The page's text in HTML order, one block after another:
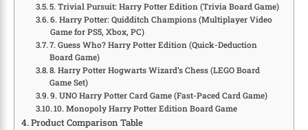
5. Trivial Pursuit: Harry Potter Edition (Trivia Board Game)
6. Harry Potter: Quidditch Champions (Multiplayer Video
Game for PS5, Xbox, PC)
7. Guess Who? Harry Potter Edition (Quick-Deduction
Board Game)
8. Harry Potter Hogwarts Wizard’s Chess (LEGO Board
Game Set)
9. UNO Harry Potter Card Game (Fast-Paced Card Game)
10. Monopoly Harry Potter Edition Board Game
Product Comparison Table